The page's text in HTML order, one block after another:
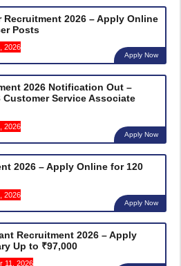
2026 – Apply Online
Posts
2026
Apply Now
2026 Notification Out –
Service Associate
2026
Apply Now
2026 – Apply Online for 120
2026
Apply Now
Recruitment 2026 – Apply
Up to ₹97,000
11, 2026